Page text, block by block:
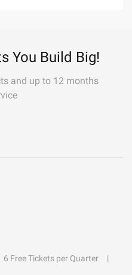
You Build Big!
and up to 12 months
6 Free Tickets per Quarter